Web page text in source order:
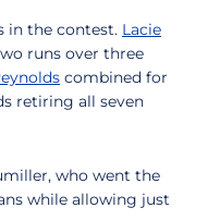
in the contest. Lacie
runs over three
combined for
retiring all seven
who went the
while allowing just